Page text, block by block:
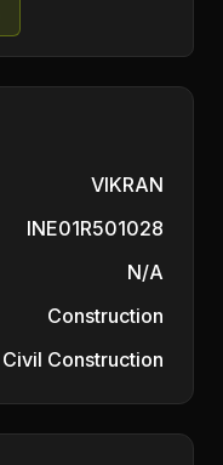
VIKRAN
INE01R501028
N/A
Construction
Civil Construction